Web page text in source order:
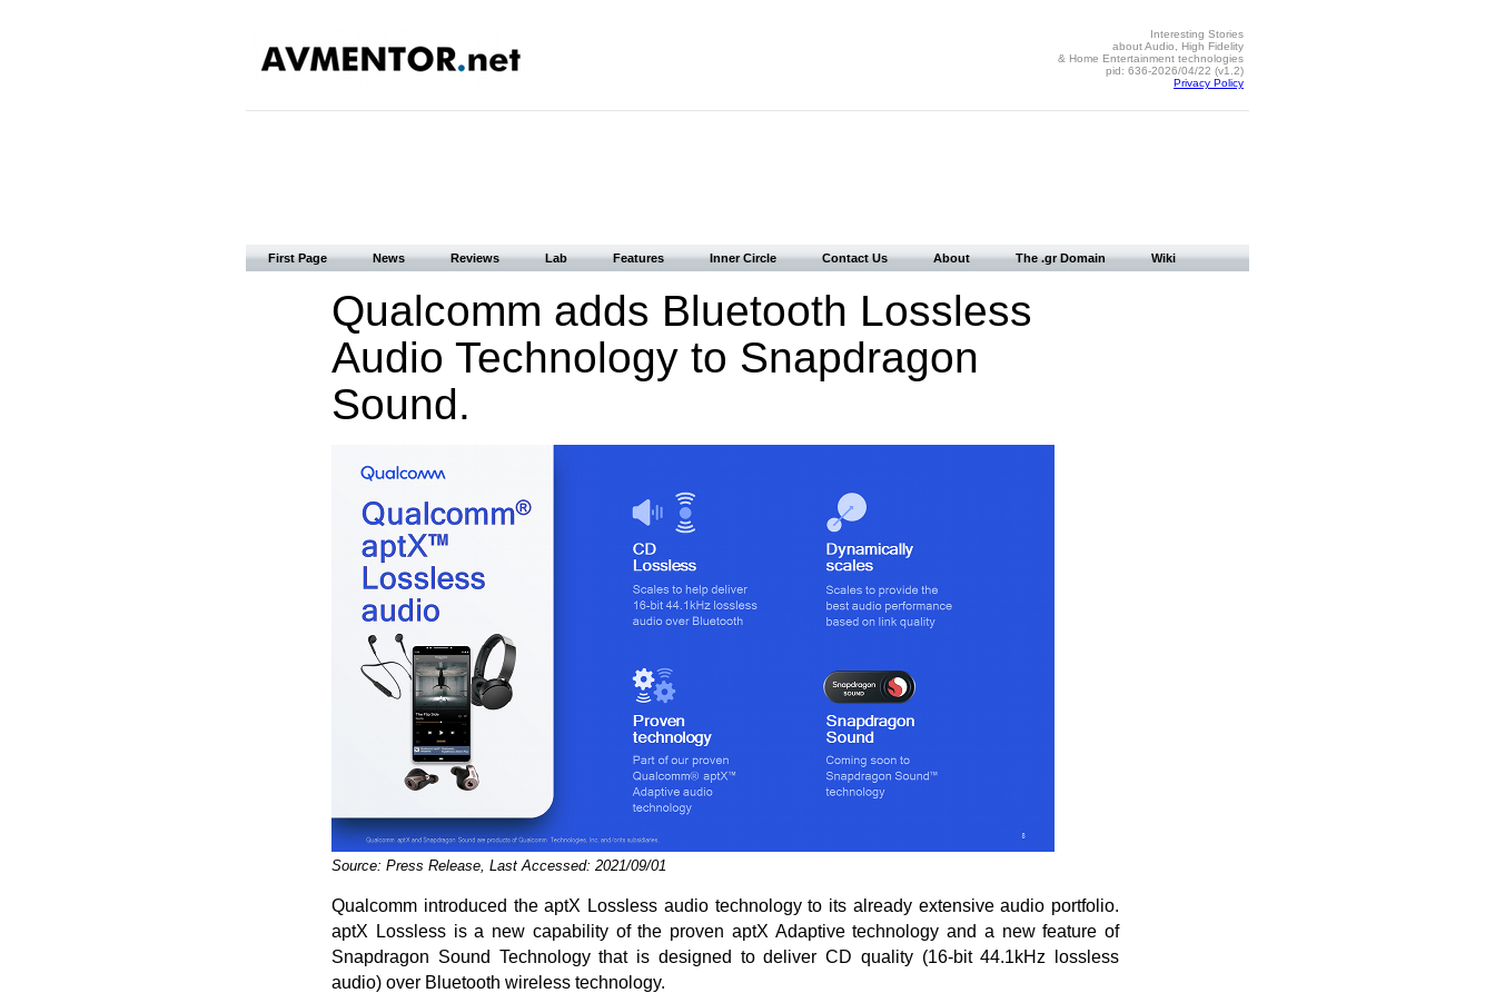
Interesting Stories
about Audio, High Fidelity
& Home Entertainment technologies
pid: 636-2026/04/22 (v1.2)
Privacy Policy
First Page News Reviews Lab Features Inner Circle Contact Us About The .gr Domain Wiki
Qualcomm adds Bluetooth Lossless
Audio Technology to Snapdragon
Sound.
Source: Press Release, Last Accessed: 2021/09/01
Qualcomm introduced the aptX Lossless audio technology to its already extensive audio portfolio.
aptX Lossless is a new capability of the proven aptX Adaptive technology and a new feature of
Snapdragon Sound Technology that is designed to deliver CD quality (16-bit 44.1kHz lossless
audio) over Bluetooth wireless technology.